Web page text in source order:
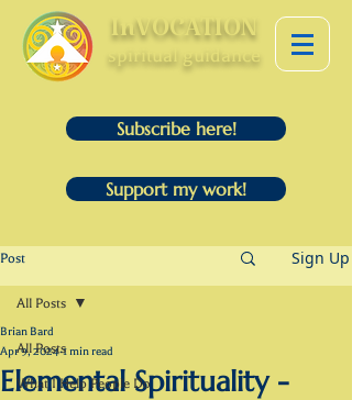
InVOCATION
spiritual guidance
Post Sign Up
All Posts
What I Help People Do
All Posts
Elemental Spirituality -
Brian Bard
Apr 9, 2024 1 min read
Subscribe here!
Support my work!